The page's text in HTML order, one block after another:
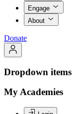
Engage
About
Donate
Dropdown items
My Academies